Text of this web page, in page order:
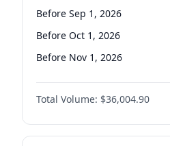
Before Sep 1, 2026
Before Oct 1, 2026
Before Nov 1, 2026
Before Jan 1, 2027
Before Feb 1, 2027
Before Mar 1, 2027
Total Volume: $36,004.90